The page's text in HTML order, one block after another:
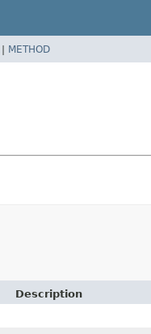
| METHOD
Description